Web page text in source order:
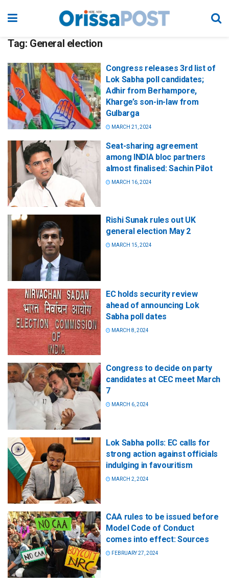
Tag: General election
Congress releases 3rd list of
Lok Sabha poll candidates;
Adhir from Berhampore,
Kharge’s son-in-law from
Gulbarga
MARCH 21, 2024
Seat-sharing agreement
among INDIA bloc partners
almost finalised: Sachin Pilot
MARCH 16, 2024
Rishi Sunak rules out UK
general election May 2
MARCH 15, 2024
EC holds security review
ahead of announcing Lok
Sabha poll dates
MARCH 8, 2024
Congress to decide on party
candidates at CEC meet March
7
MARCH 6, 2024
Lok Sabha polls: EC calls for
strong action against officials
indulging in favouritism
MARCH 2, 2024
CAA rules to be issued before
Model Code of Conduct
comes into effect: Sources
FEBRUARY 27, 2024